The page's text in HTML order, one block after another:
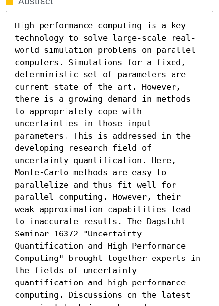
High performance computing is a key
technology to solve large-scale real-
world simulation problems on parallel
computers. Simulations for a fixed,
deterministic set of parameters are
current state of the art. However,
there is a growing demand in methods
to appropriately cope with
uncertainties in those input
parameters. This is addressed in the
developing research field of
uncertainty quantification. Here,
Monte-Carlo methods are easy to
parallelize and thus fit well for
parallel computing. However, their
weak approximation capabilities lead
to inaccurate results. The Dagstuhl
Seminar 16372 "Uncertainty
Quantification and High Performance
Computing" brought together experts in
the fields of uncertainty
quantification and high performance
computing. Discussions on the latest